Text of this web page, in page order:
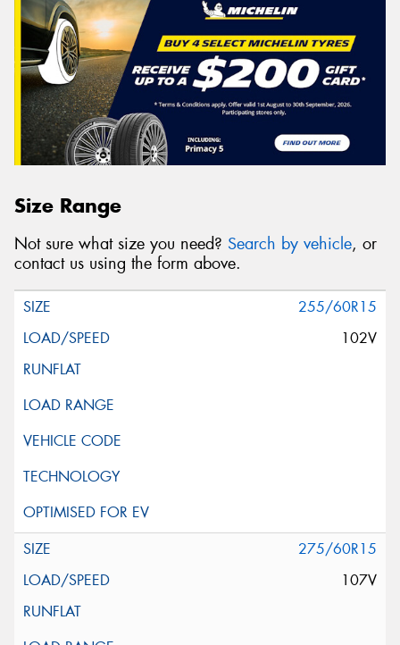
Size Range
Not sure what size you need? Search by vehicle, or
contact us using the form above.
255/60R15
102V
275/60R15
107V